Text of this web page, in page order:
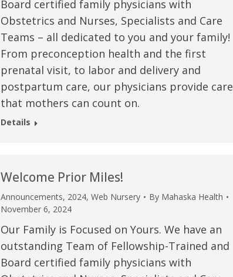
Board certified family physicians with
Obstetrics and Nurses, Specialists and Care
Teams – all dedicated to you and your family!
From preconception health and the first
prenatal visit, to labor and delivery and
postpartum care, our physicians provide care
that mothers can count on.
Details
Welcome Prior Miles!
Announcements, 2024,Web Nursery By Mahaska Health
November 6, 2024
Our Family is Focused on Yours. We have an
outstanding Team of Fellowship-Trained and
Board certified family physicians with